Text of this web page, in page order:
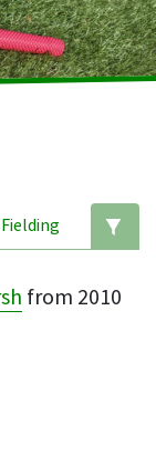
Fielding
from 2010